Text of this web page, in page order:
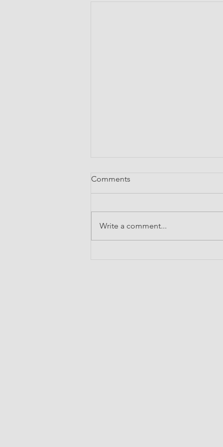
Comments
Write a comment...